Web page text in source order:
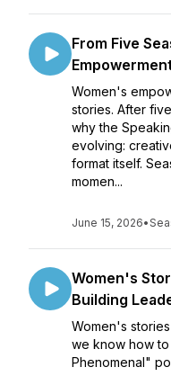
From Five
Women's
stories. After
why the
evolving:
format itself.
momen...
June 15, 2026•
Women's
Building
Women's
we know how
Phenomenal"